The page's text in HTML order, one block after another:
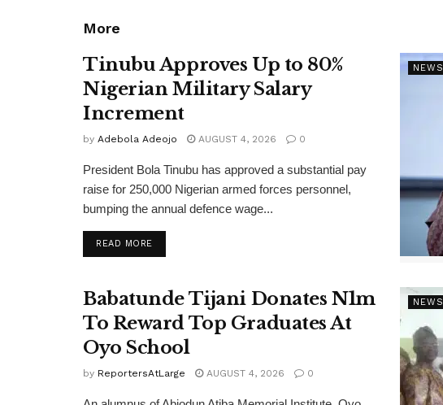
More
NEWS
Tinubu Approves Up to 80%
Nigerian Military Salary
Increment
by Adebola Adeojo AUGUST 4, 2026 0
President Bola Tinubu has approved a substantial pay
raise for 250,000 Nigerian armed forces personnel,
bumping the annual defence wage...
READ MOREDETAILS
NEWS
Babatunde Tijani Donates N1m
To Reward Top Graduates At
Oyo School
by ReportersAtLarge AUGUST 4, 2026 0